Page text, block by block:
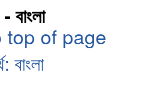
top of page
বাংলা